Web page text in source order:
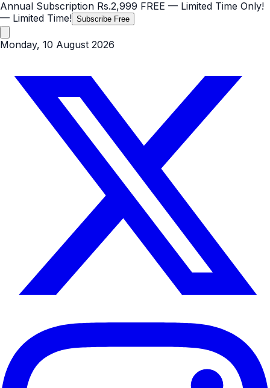
Annual Subscription Rs.2,999 FREE — Limited Time Only!
— Limited Time! Subscribe Free
Monday, 10 August 2026